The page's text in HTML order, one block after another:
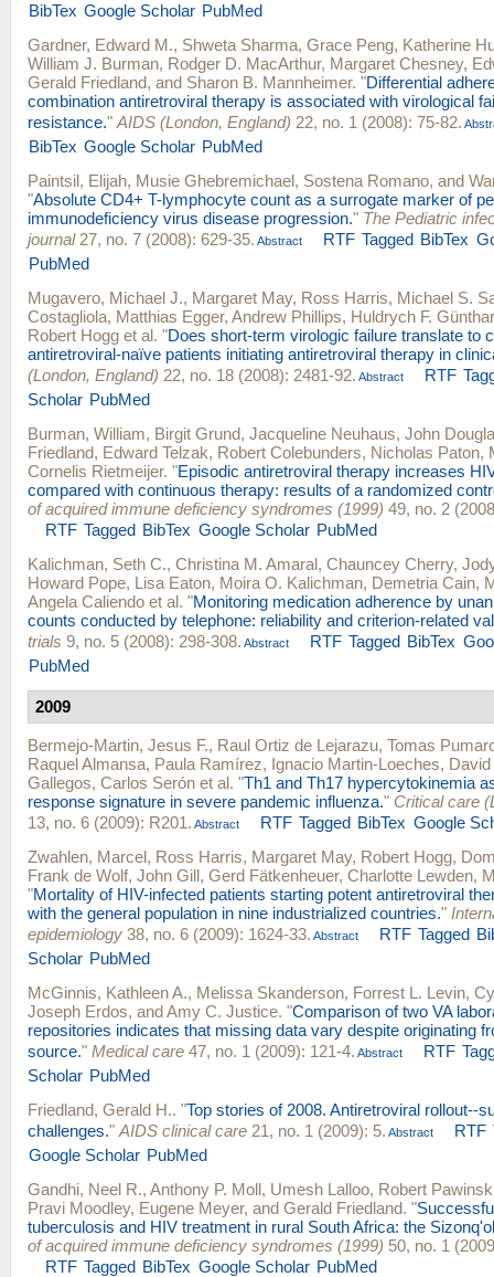
BibTex Google Scholar PubMed
Gardner, Edward M., Shweta Sharma, Grace Peng, Katherine
William J. Burman, Rodger D. MacArthur, Margaret Chesney,
Gerald Friedland, and Sharon B. Mannheimer. "Differential
combination antiretroviral therapy is associated with virological
resistance." AIDS (London, England) 22, no. 1 (2008): 75-82.
BibTex Google Scholar PubMed
Paintsil, Elijah, Musie Ghebremichael, Sostena Romano, and
"Absolute CD4+ T-lymphocyte count as a surrogate marker of
immunodeficiency virus disease progression." The Pediatric
journal27, no. 7 (2008): 629-35. Abstract RTF Tagged BibTex
PubMed
Mugavero, Michael J., Margaret May, Ross Harris, Michael S.
Costagliola, Matthias Egger, Andrew Phillips, Huldrych F.
Robert Hogg et al. "Does short-term virologic failure translate to
antiretroviral-naïve patients initiating antiretroviral therapy in
(London, England) 22, no. 18 (2008): 2481-92. Abstract RTF
Scholar PubMed
Burman, William, Birgit Grund, Jacqueline Neuhaus, John
Friedland, Edward Telzak, Robert Colebunders, Nicholas Paton,
Cornelis Rietmeijer. "Episodic antiretroviral therapy increases
compared with continuous therapy: results of a randomized
of acquired immune deficiency syndromes (1999) 49, no. 2
RTF Tagged BibTex Google Scholar PubMed
Kalichman, Seth C., Christina M. Amaral, Chauncey Cherry,
Howard Pope, Lisa Eaton, Moira O. Kalichman, Demetria Cain,
Angela Caliendo et al. "Monitoring medication adherence by
counts conducted by telephone: reliability and criterion-related
trials 9, no. 5 (2008): 298-308. Abstract RTF Tagged BibTex
PubMed
2009
Bermejo-Martin, Jesus F., Raul Ortiz de Lejarazu, Tomas
Raquel Almansa, Paula Ramírez, Ignacio Martin-Loeches,
Gallegos, Carlos Serón et al. "Th1 and Th17 hypercytokinemia
response signature in severe pandemic influenza." Critical care
13, no. 6 (2009): R201. Abstract RTF Tagged BibTex Google
Zwahlen, Marcel, Ross Harris, Margaret May, Robert Hogg,
Frank de Wolf, John Gill, Gerd Fätkenheuer, Charlotte Lewden,
"Mortality of HIV-infected patients starting potent antiretroviral
with the general population in nine industrialized countries."
epidemiology 38, no. 6 (2009): 1624-33. Abstract RTF Tagged
Scholar PubMed
McGinnis, Kathleen A., Melissa Skanderson, Forrest L. Levin,
Joseph Erdos, andAmy C. Justice. "Comparison of two VA
repositories indicates that missing data vary despite originating
source." Medical care 47, no. 1 (2009): 121-4. Abstract RTF
Scholar PubMed
Friedland, Gerald H.. "Top stories of 2008. Antiretroviral rollout--
challenges." AIDS clinical care 21, no. 1 (2009): 5. Abstract RTF
Google Scholar PubMed
Gandhi, Neel R., Anthony P. Moll, Umesh Lalloo, Robert
Pravi Moodley, Eugene Meyer, and Gerald Friedland. "
tuberculosis and HIV treatment in rural South Africa: the
of acquired immune deficiency syndromes (1999) 50, no. 1
RTF Tagged BibTex Google Scholar PubMed